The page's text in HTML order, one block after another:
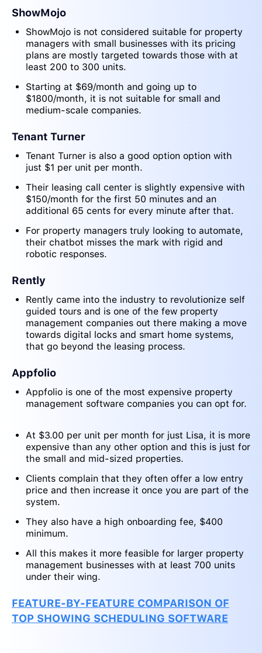
ShowMojo
ShowMojo is not considered suitable for property
managers with small businesses with its pricing
plans are mostly targeted towards those with at
least 200 to 300 units.
Starting at $69/month and going up to
$1800/month, it is not suitable for small and
medium-scale companies.
Tenant Turner
Tenant Turner is also a good option option with
just $1 per unit per month.
Their leasing call center is slightly expensive with
$150/month for the first 50 minutes and an
additional 65 cents for every minute after that.
For property managers truly looking to automate,
their chatbot misses the mark with rigid and
robotic responses.
Rently
Rently came into the industry to revolutionize self
guided tours and is one of the few property
management companies out there making a move
towards digital locks and smart home systems,
that go beyond the leasing process.
Appfolio
Appfolio is one of the most expensive property
management software companies you can opt for.
At $3.00 per unit per month for just Lisa, it is more
expensive than any other option and this is just for
the small and mid-sized properties.
Clients complain that they often offer a low entry
price and then increase it once you are part of the
system.
They also have a high onboarding fee, $400
minimum.
All this makes it more feasible for larger property
management businesses with at least 700 units
under their wing.
FEATURE-BY-FEATURE COMPARISON OF
TOP SHOWING SCHEDULING SOFTWARE